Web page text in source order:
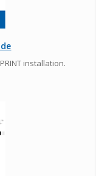
installation.